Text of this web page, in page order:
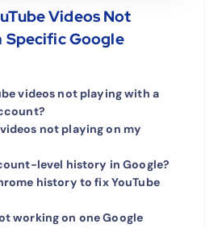
Videos Not
Specific Google
videos not playing with a
not playing on my
level history in Google?
history to fix YouTube
working on one Google